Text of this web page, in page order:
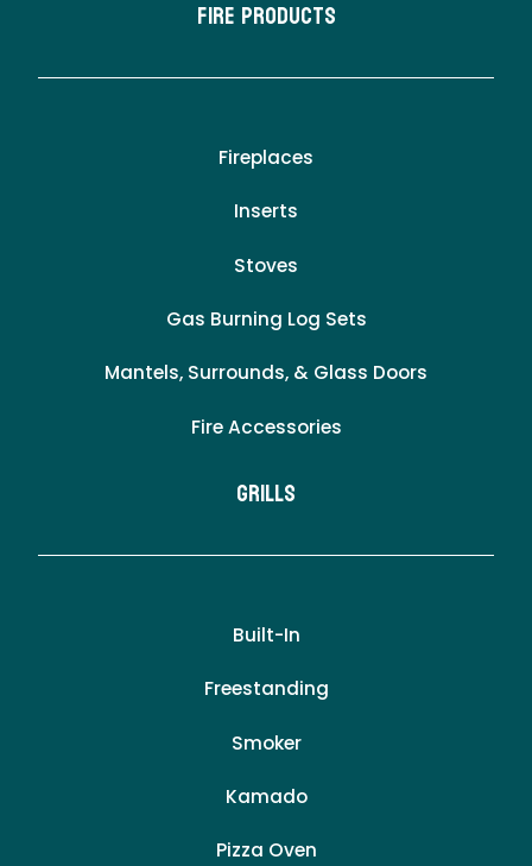
Fire Products
Fireplaces
Inserts
Stoves
Gas Burning Log Sets
Mantels, Surrounds, & Glass Doors
Fire Accessories
Grills
Built-In
Freestanding
Smoker
Kamado
Pizza Oven